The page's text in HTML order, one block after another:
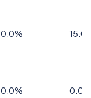
0.0%
0.0% 0.0%